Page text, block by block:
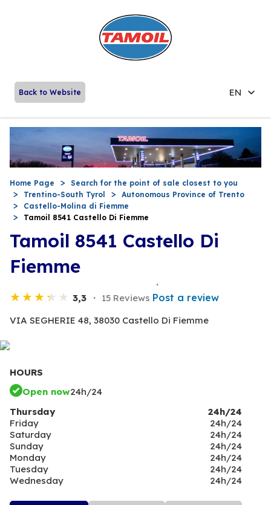
Back to Website EN
Home Page
Search for the point of sale closest to you
Trentino-South Tyrol
Autonomous Province of Trento
Castello-Molina di Fiemme
Tamoil 8541 Castello Di Fiemme
Tamoil 8541 Castello Di
Fiemme
3,3 15 Reviews Post a review
VIA SEGHERIE 48, 38030 Castello Di Fiemme
HOURS
Open now24h/24
Thursday
24h/24
Friday
24h/24
Saturday
24h/24
Sunday
24h/24
Monday
24h/24
Tuesday
24h/24
Wednesday
24h/24